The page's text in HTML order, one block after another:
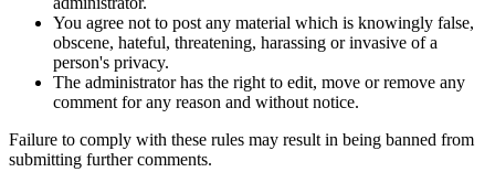
You agree not to post any material which is knowingly false,
obscene, hateful, threatening, harassing or invasive of a
person's privacy.
The administrator has the right to edit, move or remove any
comment for any reason and without notice.
Failure to comply with these rules may result in being banned from
submitting further comments.